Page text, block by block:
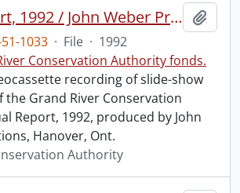
Annual report, 1992 / John Weber Productions for the GRCA.
1033 · File · 1992
Conservation Authority fonds.
recording of slide-show
Grand River Conservation
Report, 1992, produced by John
Hanover, Ont.
Authority